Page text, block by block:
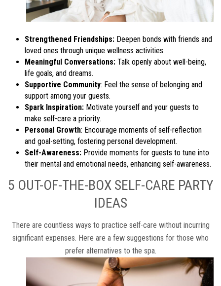
Strengthened Friendships: Deepen bonds with friends and
loved ones through unique wellness activities.
Meaningful Conversations: Talk openly about well-being,
life goals, and dreams.
Supportive Community: Feel the sense of belonging and
support among your guests.
Spark Inspiration:Motivate yourself and your guests to
make self-care a priority.
Personal Growth: Encourage moments of self-reflection
and goal-setting, fostering personal development.
Self-Awareness:Provide moments for guests to tune into
their mental and emotional needs, enhancing self-awareness.
5 OUT-OF-THE-BOX SELF-CARE PARTY
IDEAS
There are countless ways to practice self-care without incurring
significant expenses. Here are a few suggestions for those who
prefer alternatives to the spa.